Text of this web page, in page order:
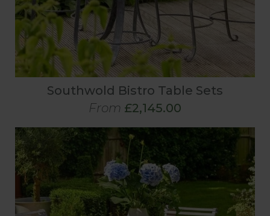
Southwold Bistro Table Sets
From £2,145.00